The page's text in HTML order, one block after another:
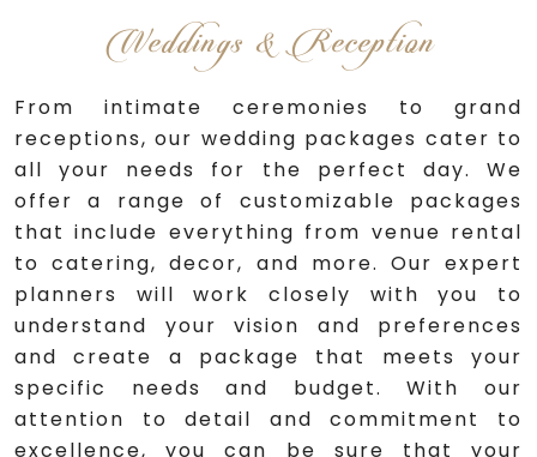
Weddings & Reception
From intimate ceremonies to grand
receptions, our wedding packages cater to
all your needs for the perfect day. We
offer a range of customizable packages
that include everything from venue rental
to catering, decor, and more. Our expert
planners will work closely with you to
understand your vision and preferences
and create a package that meets your
specific needs and budget. With our
attention to detail and commitment to
excellence, you can be sure that your